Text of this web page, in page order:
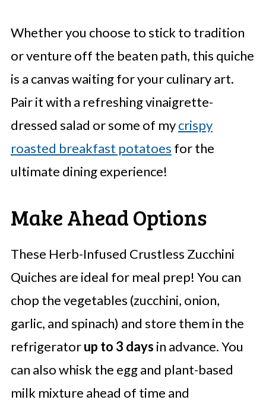
Whether you choose to stick to tradition
or venture off the beaten path, this quiche
is a canvas waiting for your culinary art.
Pair it with a refreshing vinaigrette-
dressed salad or some of mycrispy
roasted breakfast potatoes for the
ultimate dining experience!
Make Ahead Options
These Herb-Infused Crustless Zucchini
Quiches are ideal for meal prep! You can
chop the vegetables (zucchini, onion,
garlic, and spinach) and store them in the
refrigeratorup to 3 days in advance. You
can also whisk the egg and plant-based
milk mixture ahead of time and